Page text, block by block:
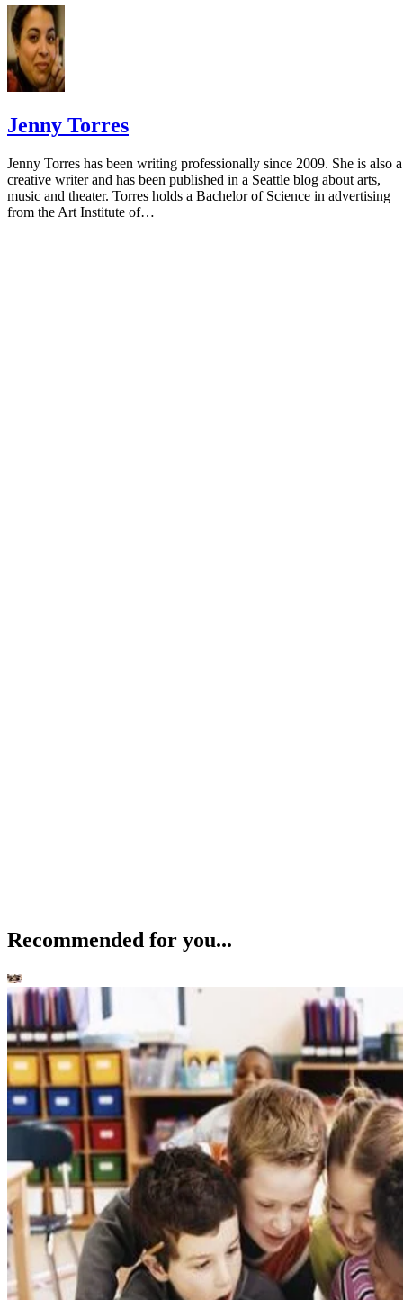
Jenny Torres
Jenny Torres has been writing professionally since 2009. She is also a
creative writer and has been published in a Seattle blog about arts,
music and theater. Torres holds a Bachelor of Science in advertising
from the Art Institute of…
Recommended for you...